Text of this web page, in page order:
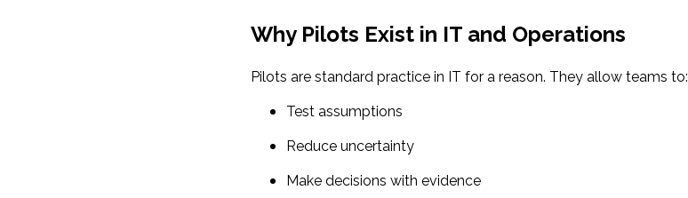
Why Pilots Exist in IT and Operations
Pilots are standard practice in IT for a reason. They allow teams to:
Test assumptions
Reduce uncertainty
Make decisions with evidence